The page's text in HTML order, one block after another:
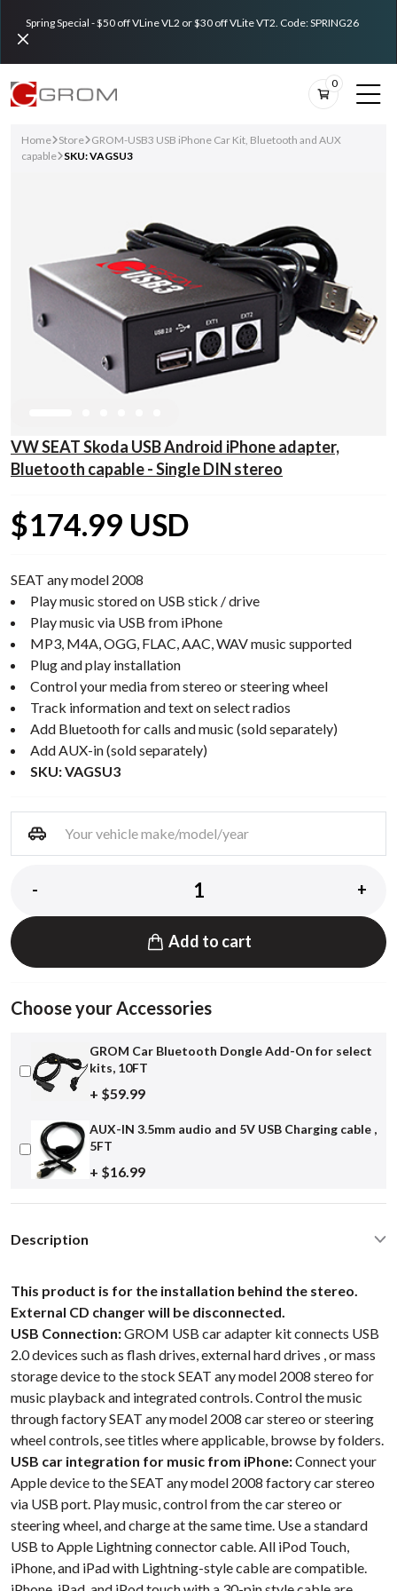
Spring Special - $50 off VLine VL2 or $30 off VLite VT2. Code: SPRING26
0
Home Store GROM-USB3 USB iPhone Car Kit, Bluetooth and AUX
capable SKU: VAGSU3
VW SEAT Skoda USB Android iPhone adapter,
Bluetooth capable - Single DIN stereo
$174.99 USD
SEAT any model 2008
Play music stored on USB stick / drive
Play music via USB from iPhone
MP3, M4A, OGG, FLAC, AAC, WAV music supported
Plug and play installation
Control your media from stereo or steering wheel
Track information and text on select radios
Add Bluetooth for calls and music (sold separately)
Add AUX-in (sold separately)
SKU: VAGSU3
- +
Add to cart
Choose your Accessories
GROM Car Bluetooth Dongle Add-On for select
kits, 10FT
+ $59.99
AUX-IN 3.5mm audio and 5V USB Charging cable ,
5FT
+ $16.99
Description
This product is for the installation behind the stereo.
External CD changer will be disconnected.
USB Connection:GROM USB car adapter kit connects USB
2.0 devices such as flash drives, external hard drives , or mass
storage device to the stock SEAT any model 2008 stereo for
music playback and integrated controls. Control the music
through factory SEAT any model 2008 car stereo or steering
wheel controls, see titles where applicable, browse by folders.
USB car integration for music from iPhone:Connect your
Apple device to the SEAT any model 2008 factory car stereo
via USB port. Play music, control from the car stereo or
steering wheel, and charge at the same time. Use a standard
USB to Apple Lightning connector cable. All iPod Touch,
iPhone, and iPad with Lightning-style cable are compatible.